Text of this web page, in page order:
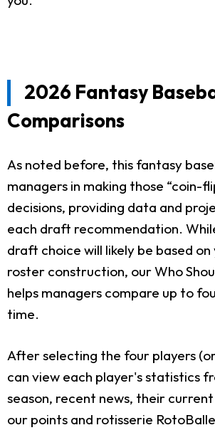
2026 Fantasy
Comparisons
As noted before, this fantasy
managers in making those “coin-
decisions, providing data and
each draft recommendation.
draft choice will likely be based
roster construction, our Who
helps managers compare up to
time.
After selecting the four players
can view each player's statistics
season, recent news, their
our points and rotisserie